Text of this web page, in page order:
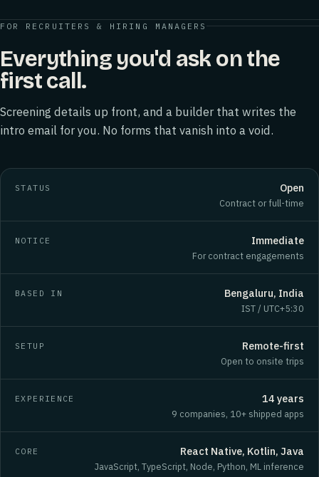
FOR RECRUITERS & HIRING MANAGERS
Everything you'd ask on the
first call.
Screening details up front, and a builder that writes the
intro email for you. No forms that vanish into a void.
STATUS Open
Contract or full-time
NOTICE Immediate
For contract engagements
BASED IN Bengaluru, India
IST / UTC+5:30
SETUP Remote-first
Open to onsite trips
EXPERIENCE 14 years
9 companies, 10+ shipped apps
CORE React Native, Kotlin, Java
JavaScript, TypeScript, Node, Python, ML inference